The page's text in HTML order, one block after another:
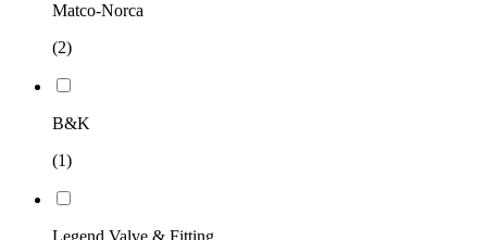
Matco-Norca
(2)
B&K
(1)